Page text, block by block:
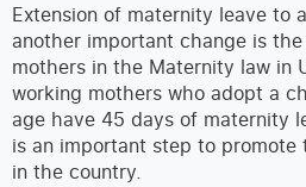
Extension of maternity leave to
another important change is
mothers in the Maternity law in
working mothers who adopt a
age have 45 days of maternity
is an important step to
in the country.